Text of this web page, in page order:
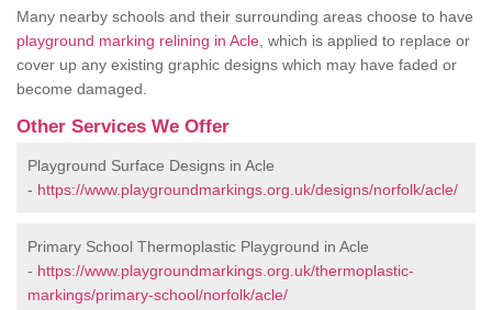
Many nearby schools and their surrounding areas choose to have
playground marking relining in Acle , which is applied to replace or
cover up any existing graphic designs which may have faded or
become damaged.
Other Services We Offer
Playground Surface Designs in Acle
- https://www.playgroundmarkings.org.uk/designs/norfolk/acle/
Primary School Thermoplastic Playground in Acle
- https://www.playgroundmarkings.org.uk/thermoplastic-
markings/primary-school/norfolk/acle/